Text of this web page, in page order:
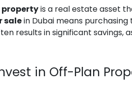
is a real estate asset
salein Dubai means
results in significant
in Off-Plan